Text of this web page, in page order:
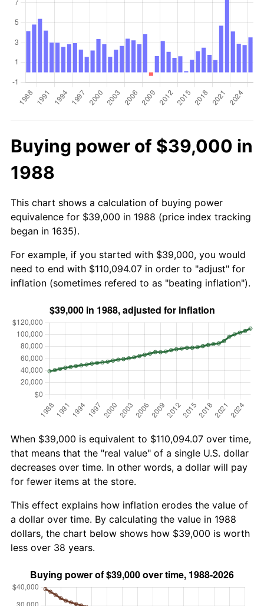
Buying power of $39,000 in
1988
This chart shows a calculation of buying power
equivalence for $39,000 in 1988 (price index tracking
began in 1635).
For example, if you started with $39,000, you would
need to end with $110,094.07 in order to "adjust" for
inflation (sometimes refered to as "beating inflation").
When $39,000 is equivalent to $110,094.07 over time,
that means that the "real value" of a single U.S. dollar
decreases over time. In other words, a dollar will pay
for fewer items at the store.
This effect explains how inflation erodes the value of
a dollar over time. By calculating the value in 1988
dollars, the chart below shows how $39,000 is worth
less over 38 years.